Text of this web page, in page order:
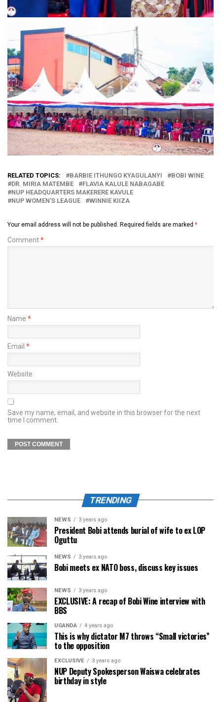
RELATED TOPICS: BARBIE ITHUNGO KYAGULANYI
BOBI WINE
DR. MIRIA MATEMBE
FLAVIA KALULE NABAGABE
NUP HEADQUARTERS MAKERERE KAVULE
NUP WOMEN'S LEAGUE
WINNIE KIIZA
Your email address will not be published. Required fields are marked *
Comment*
Name *
Email *
Website
Save my name, email, and website in this browser for the next
time I comment.
TRENDING
NEWS 3 years ago
President Bobi attends burial of wife to ex LOP
Oguttu
NEWS 3 years ago
Bobi meets ex NATO boss, discuss key issues
NEWS 3 years ago
EXCLUSIVE: A recap of Bobi Wine interview with
BBS
UGANDA 4 years ago
This is why dictator M7 throws “Small victories”
to the opposition
EXCLUSIVE 3 years ago
NUP Deputy Spokesperson Waiswa celebrates
birthday in style